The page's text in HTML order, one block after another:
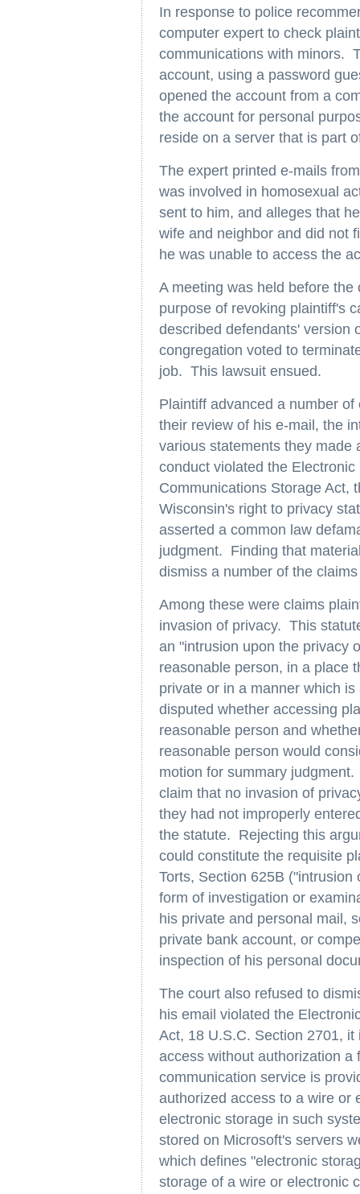
In response to police
computer expert to check
communications with minors.
account, using a password
opened the account from a
the account for personal
reside on a server that is part
The expert printed e-mails
was involved in homosexual
sent to him, and alleges that
wife and neighbor and did not
he was unable to access the
A meeting was held before
purpose of revoking plaintiff's
described defendants' version
congregation voted to
job. This lawsuit ensued.
Plaintiff advanced a number
their review of his e-mail, the
various statements they
conduct violated the
Communications Storage Act,
Wisconsin's right to privacy
asserted a common law
judgment. Finding that
dismiss a number of the
Among these were claims
invasion of privacy. This
an "intrusion upon the privacy
reasonable person, in a place
private or in a manner which
disputed whether accessing
reasonable person and
reasonable person would
motion for summary
claim that no invasion of
they had not improperly
the statute. Rejecting this
could constitute the requisite
Torts, Section 625B
form of investigation or
his private and personal mail,
private bank account, or
inspection of his personal
The court also refused to
his email violated the
Act, 18 U.S.C. Section 2701,
access without authorization
communication service is
authorized access to a wire or
electronic storage in such
stored on Microsoft's servers
which defines "electronic
storage of a wire or electronic